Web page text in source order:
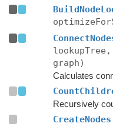
graph)
Calculates
Recursively
CreateNodes